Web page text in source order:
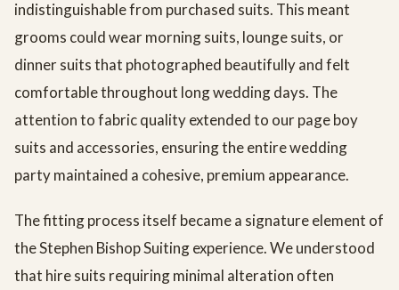
indistinguishable from purchased suits. This meant
grooms could wear morning suits, lounge suits, or
dinner suits that photographed beautifully and felt
comfortable throughout long wedding days. The
attention to fabric quality extended to our page boy
suits and accessories, ensuring the entire wedding
party maintained a cohesive, premium appearance.
The fitting process itself became a signature element of
the Stephen Bishop Suiting experience. We understood
that hire suits requiring minimal alteration often